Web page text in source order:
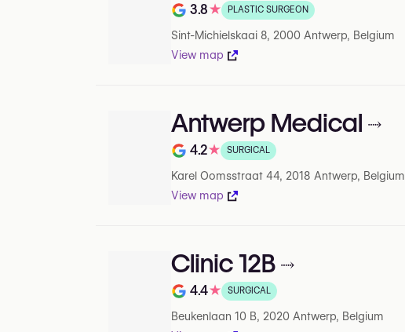
Rating out of 5 on Google
3.8★ PLASTIC SURGEON
Sint-Michielskaai 8, 2000 Antwerp, Belgium
View map
Antwerp Medical
Rating out of 5 on Google
4.2★ SURGICAL
Karel Oomsstraat 44, 2018 Antwerp, Belgium
View map
Clinic 12B
Rating out of 5 on Google
4.4★ SURGICAL
Beukenlaan 10 B, 2020 Antwerp, Belgium